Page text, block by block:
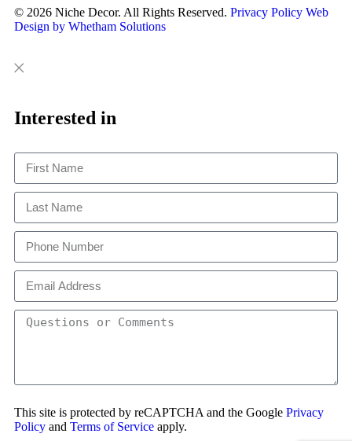
© 2026 Niche Decor. All Rights Reserved. Privacy Policy Web
Design by Whetham Solutions
Close
This
Interested in
This site is protected by reCAPTCHA and the Google Privacy
Policy and Terms of Service apply.